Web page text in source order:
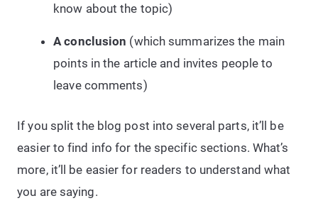
know about the topic)
A conclusion (which summarizes the main
points in the article and invites people to
leave comments)
If you split the blog post into several parts, it’ll be
easier to find info for the specific sections. What’s
more, it’ll be easier for readers to understand what
you are saying.